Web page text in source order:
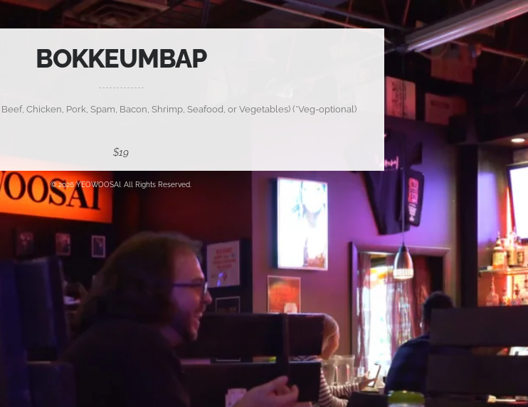
BOKKEUMBAP
Chicken, Pork, Spam, Bacon, Shrimp, Seafood, or Vegetables) (*Veg-optional)
$19
© 2026 YEOWOOSAI. All Rights Reserved.